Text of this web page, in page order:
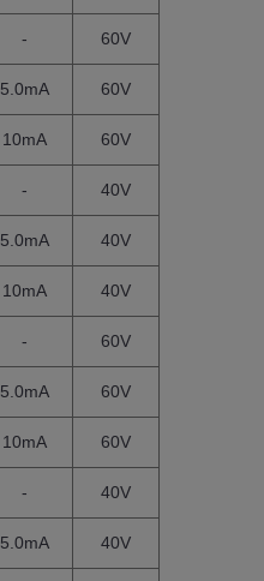
- 60V
5.0mA 60V
10mA 60V
- 40V
5.0mA 40V
10mA 40V
- 60V
5.0mA 60V
10mA 60V
- 40V
5.0mA 40V